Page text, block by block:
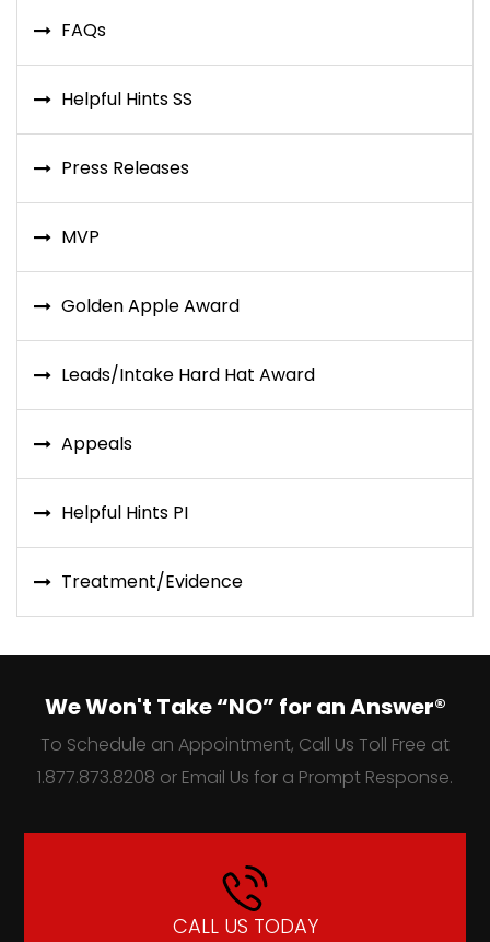
FAQs
Helpful Hints SS
Press Releases
MVP
Golden Apple Award
Leads/Intake Hard Hat Award
Appeals
Helpful Hints PI
Treatment/Evidence
We Won't Take “NO” for an Answer®
To Schedule an Appointment, Call Us Toll Free at
1.877.873.8208 or Email Us for a Prompt Response.
CALL US TODAY